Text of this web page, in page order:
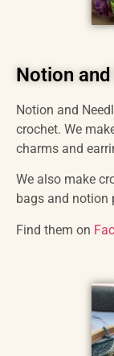
Notion
Notion and
crochet. We
charms and
We also make
bags and notion
Find them on